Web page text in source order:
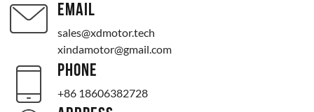
EMAIL
sales@xdmotor.tech
xindamotor@gmail.com
PHONE
+86 18606382728